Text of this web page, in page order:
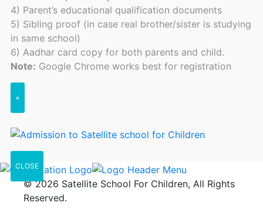
4) Parent’s educational qualification documents
5) Sibling proof (in case real brother/sister is studying
in same school)
6) Aadhar card copy for both parents and child.
Note: Google Chrome works best for registration
×
CLOSE
© 2026 Satellite School For Children, All Rights
Reserved.